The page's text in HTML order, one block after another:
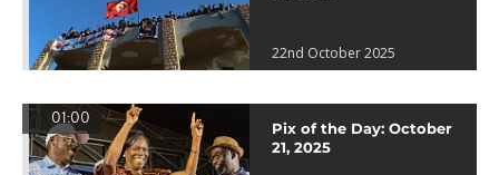
22nd October 2025
01:00
Pix of the Day: October
21, 2025